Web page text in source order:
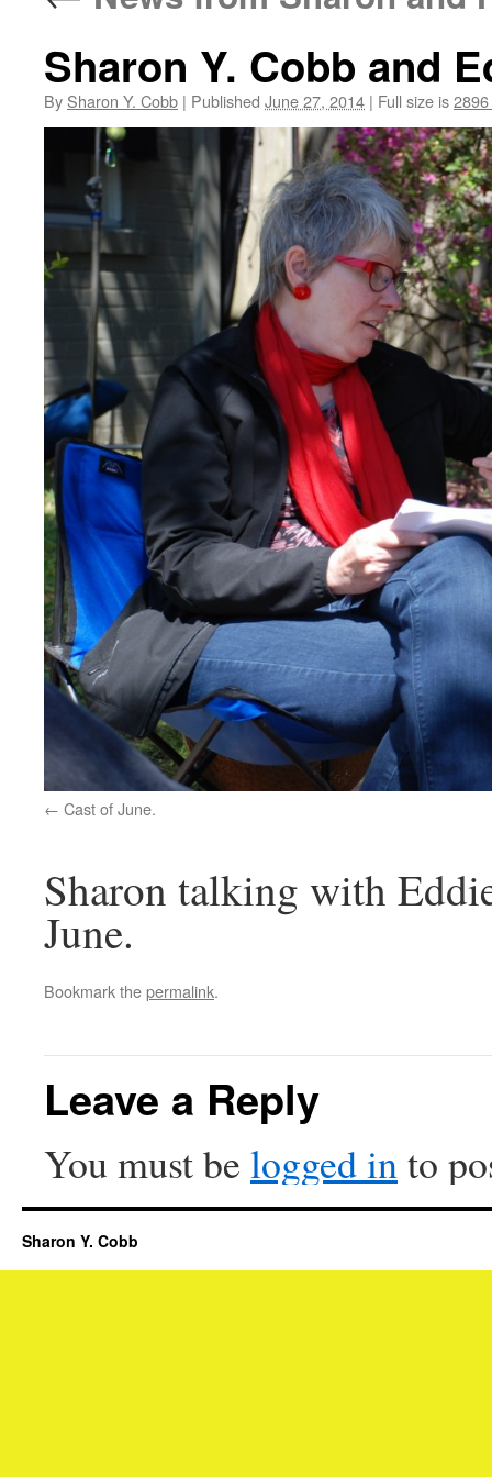
Sharon Y. Cobb and
By Sharon Y. Cobb | Published June 27, 2014 | Full size is
Cast of June.
Sharon talking with
June.
Bookmark thepermalink.
Leave a Reply
You must be logged into
Sharon Y. Cobb